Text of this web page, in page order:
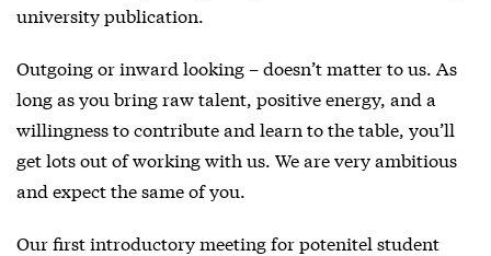
university publication.
Outgoing or inward looking – doesn’t matter to us. As
long as you bring raw talent, positive energy, and a
willingness to contribute and learn to the table, you’ll
get lots out of working with us. We are very ambitious
and expect the same of you.
Our first introductory meeting for potenitel student